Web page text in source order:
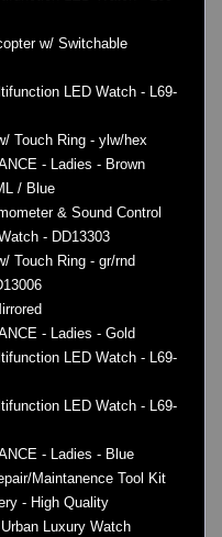
w/ Switchable
LED Watch - L69-
Touch Ring - ylw/hex
- Ladies - Brown
/ Blue
& Sound Control
- DD13303
Touch Ring - gr/rnd
- Ladies - Gold
LED Watch - L69-
LED Watch - L69-
- Ladies - Blue
Maintanence Tool Kit
- High Quality
Luxury Watch